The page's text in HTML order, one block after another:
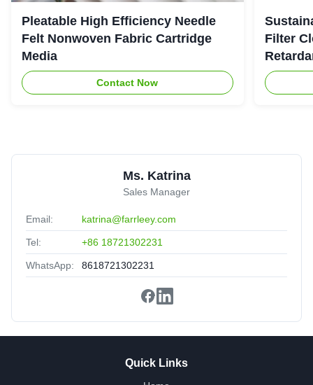
N
Noah Richardson
Jan 2.2025
★★★★★
★★★★★
Highly recommended
Pleatable High Efficiency Needle
Felt Nonwoven Fabric Cartridge
Media
Contact Now
Filter
Ms. Katrina
Sales Manager
Email: katrina@farrleey.com
Tel: +86 18721302231
WhatsApp: 8618721302231
Quick Links